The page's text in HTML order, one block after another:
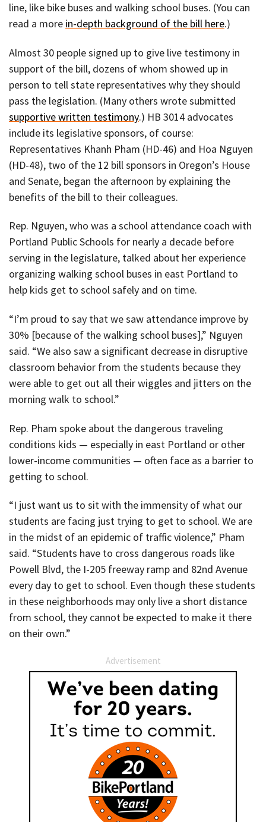
line, like bike buses and walking school buses. (You can
read a more in-depth background of the bill here.)
Almost 30 people signed up to give live testimony in
support of the bill, dozens of whom showed up in
person to tell state representatives why they should
pass the legislation. (Many others wrote submitted
supportive written testimony.) HB 3014 advocates
include its legislative sponsors, of course:
Representatives Khanh Pham (HD-46) and Hoa Nguyen
(HD-48), two of the 12 bill sponsors in Oregon’s House
and Senate, began the afternoon by explaining the
benefits of the bill to their colleagues.
Rep. Nguyen, who was a school attendance coach with
Portland Public Schools for nearly a decade before
serving in the legislature, talked about her experience
organizing walking school buses in east Portland to
help kids get to school safely and on time.
“I’m proud to say that we saw attendance improve by
30% [because of the walking school buses],” Nguyen
said. “We also saw a significant decrease in disruptive
classroom behavior from the students because they
were able to get out all their wiggles and jitters on the
morning walk to school.”
Rep. Pham spoke about the dangerous traveling
conditions kids — especially in east Portland or other
lower-income communities — often face as a barrier to
getting to school.
“I just want us to sit with the immensity of what our
students are facing just trying to get to school. We are
in the midst of an epidemic of traffic violence,” Pham
said. “Students have to cross dangerous roads like
Powell Blvd, the I-205 freeway ramp and 82nd Avenue
every day to get to school. Even though these students
in these neighborhoods may only live a short distance
from school, they cannot be expected to make it there
on their own.”
Advertisement